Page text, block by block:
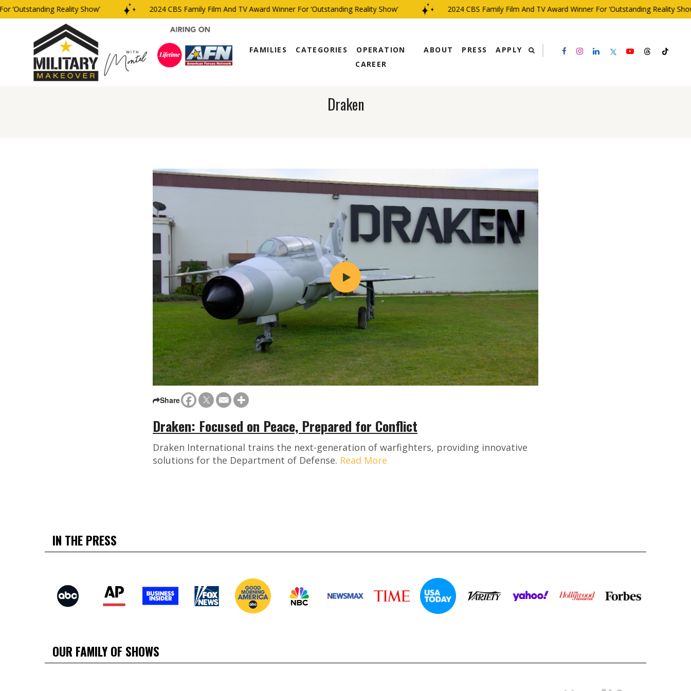
Reality Show’ 2024 CBS Family Film And TV Award Winner For ‘Outstanding Reality Show’ 2024 CBS Family Film And TV Award Winner For ‘Outstanding Reality Show’
FAMILIES CATEGORIES
OPERATION
CAREER
ABOUT PRESS APPLY
Draken
Share
Draken: Focused on Peace, Prepared for Conflict
Draken International trains the next-generation of warfighters, providing innovative
solutions for the Department of Defense. Read More
IN THE PRESS
OUR FAMILY OF SHOWS